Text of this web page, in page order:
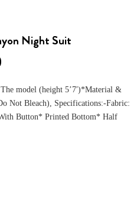
Night Suit
is:
₹949.00.
model (height 5’7′)*Material &
Not Bleach), Specifications:-Fabric:
Button* Printed Bottom* Half